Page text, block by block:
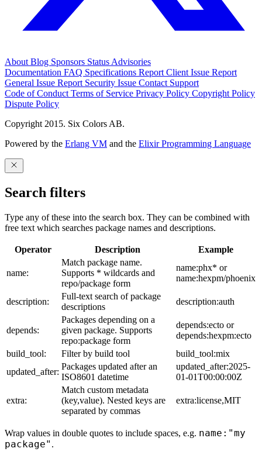
AboutBlog Sponsors StatusAdvisories
Documentation FAQ Specifications Report Client Issue Report
General Issue Report Security Issue Contact Support
Code of ConductTerms of Service Privacy Policy Copyright Policy
Dispute Policy
Copyright 2015. Six Colors AB.
Powered by the Erlang VM and the Elixir Programming Language
Search filters
Type any of these into the search box. They can be combined with
free text which searches package names and descriptions.
Operator Description Example
name:
Match package name.
Supports * wildcards and
repo/package form
name:phx* or
name:hexpm/phoenix
description:
Full-text search of package
descriptions
description:auth
depends:
Packages depending on a
given package. Supports
repo:package form
depends:ecto or
depends:hexpm:ecto
build_tool:
Filter by build tool
build_tool:mix
updated_after:
Packages updated after an
ISO8601 datetime
updated_after:2025-
01-01T00:00:00Z
extra:
Match custom metadata
(key,value). Nested keys are
separated by commas
extra:license,MIT
Wrap values in double quotes to include spaces, e.g. name:"my
package" .